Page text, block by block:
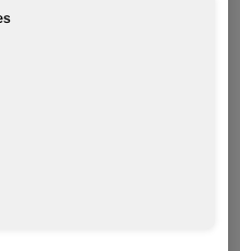
8, 2016 /PRNewswire/ --
HUN) announced today it
of stockholders on
Square Place, The
be entitled to vote at the